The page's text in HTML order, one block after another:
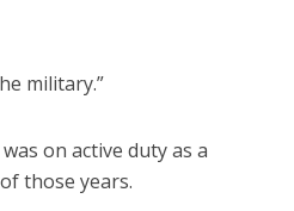
military.”
on active duty as a
those years.